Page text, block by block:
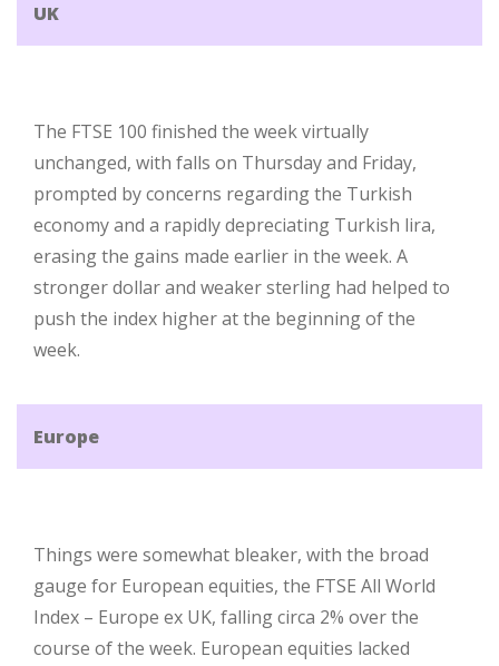
UK
The FTSE 100 finished the week virtually
unchanged, with falls on Thursday and Friday,
prompted by concerns regarding the Turkish
economy and a rapidly depreciating Turkish lira,
erasing the gains made earlier in the week. A
stronger dollar and weaker sterling had helped to
push the index higher at the beginning of the
week.
Europe
Things were somewhat bleaker, with the broad
gauge for European equities, the FTSE All World
Index – Europe ex UK, falling circa 2% over the
course of the week. European equities lacked